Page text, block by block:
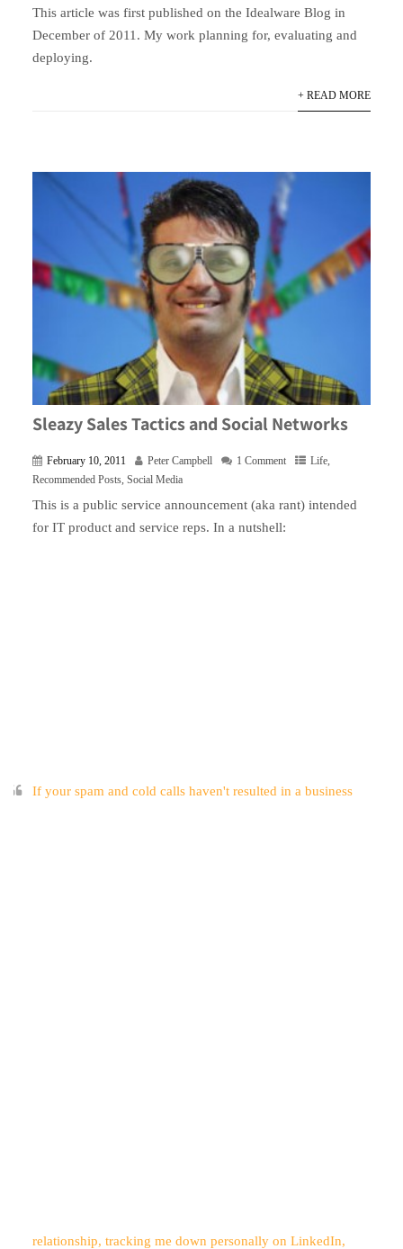
This article was first published on the Idealware Blog in
December of 2011. My work planning for, evaluating and
deploying.
+ READ MORE
Sleazy Sales Tactics and Social Networks
February 10, 2011 Peter Campbell 1 Comment Life,
Recommended Posts, Social Media
This is a public service announcement (aka rant) intended
for IT product and service reps. In a nutshell:
If your spam and cold calls haven't resulted in a business
relationship, tracking me down personally on LinkedIn,